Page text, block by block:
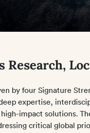
Research,
by four Signature
expertise,
impact solutions.
critical global